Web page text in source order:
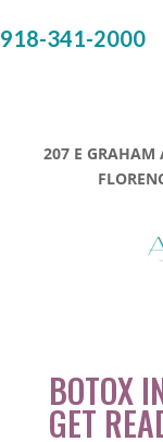
918-341-2000
207 E GRAHAM
BOTOX
GET